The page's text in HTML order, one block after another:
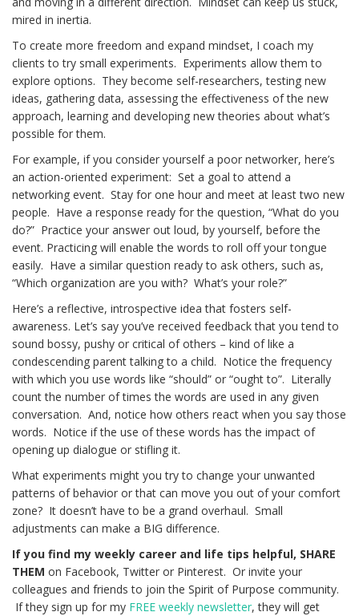
mired in inertia.
To create more freedom and expand mindset, I coach my
clients to try small experiments. Experiments allow them to
explore options. They become self-researchers, testing new
ideas, gathering data, assessing the effectiveness of the new
approach, learning and developing new theories about what’s
possible for them.
For example, if you consider yourself a poor networker, here’s
an action-oriented experiment: Set a goal to attend a
networking event. Stay for one hour and meet at least two new
people. Have a response ready for the question, “What do you
do?” Practice your answer out loud, by yourself, before the
event. Practicing will enable the words to roll off your tongue
easily. Have a similar question ready to ask others, such as,
“Which organization are you with? What’s your role?”
Here’s a reflective, introspective idea that fosters self-
awareness. Let’s say you’ve received feedback that you tend to
sound bossy, pushy or critical of others – kind of like a
condescending parent talking to a child. Notice the frequency
with which you use words like “should” or “ought to”. Literally
count the number of times the words are used in any given
conversation. And, notice how others react when you say those
words. Notice if the use of these words has the impact of
opening up dialogue or stifling it.
What experiments might you try to change your unwanted
patterns of behavior or that can move you out of your comfort
zone? It doesn’t have to be a grand overhaul. Small
adjustments can make a BIG difference.
If you find my weekly career and life tips helpful, SHARE
THEM on Facebook, Twitter or Pinterest. Or invite your
colleagues and friends to join the Spirit of Purpose community.
If they sign up for my FREE weekly newsletter, they will get